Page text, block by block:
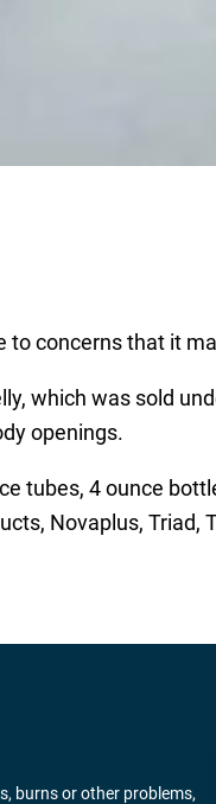
to concerns that it
which was sold
openings.
tubes, 4 ounce
Novaplus, Triad,
burns or other problems,